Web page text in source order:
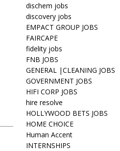
dischem jobs
discovery jobs
EMPACT GROUP JOBS
FAIRCAPE
fidelity jobs
FNB JOBS
GENERAL |CLEANING JOBS
GOVERNMENT JOBS
HIFI CORP JOBS
hire resolve
HOLLYWOOD BETS JOBS
HOME CHOICE
Human Accent
INTERNSHIPS